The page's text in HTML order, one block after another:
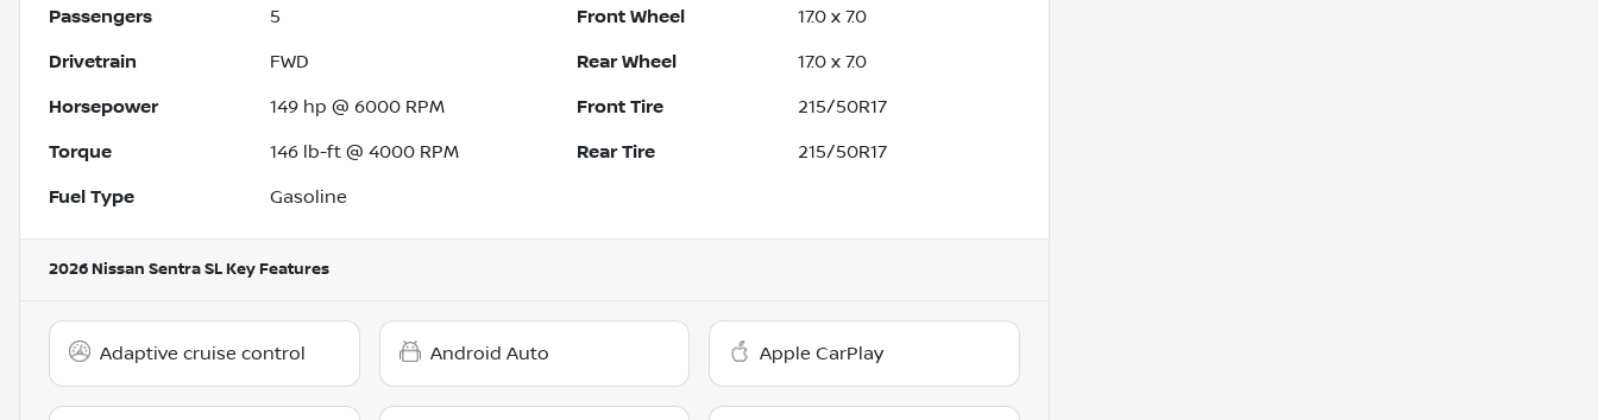
Passengers 5 Front Wheel 17.0 x 7.0
Drivetrain FWD Rear Wheel 17.0 x 7.0
Horsepower 149 hp @ 6000 RPM Front Tire 215/50R17
Torque 146 lb-ft @ 4000 RPM Rear Tire 215/50R17
Fuel Type Gasoline
2026 Nissan Sentra SL Key Features
Adaptive cruise control Android Auto Apple CarPlay